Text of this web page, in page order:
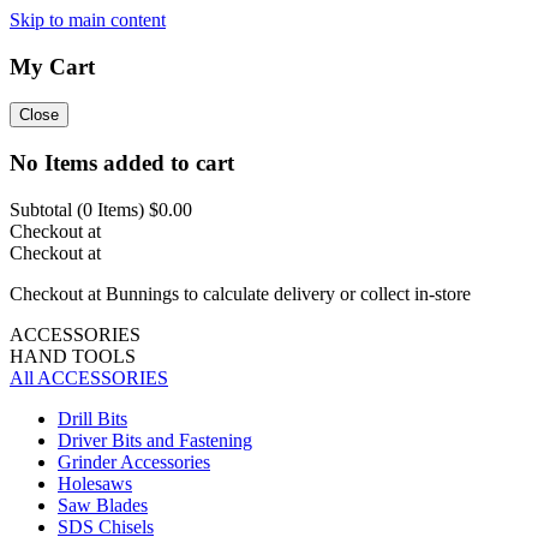
Skip to main content
My Cart
Close
No Items added to cart
Subtotal (0 Items) $0.00
Checkout at
Checkout at
Checkout at Bunnings to calculate delivery or collect in-store
ACCESSORIES
HAND TOOLS
All ACCESSORIES
Drill Bits
Driver Bits and Fastening
Grinder Accessories
Holesaws
Saw Blades
SDS Chisels